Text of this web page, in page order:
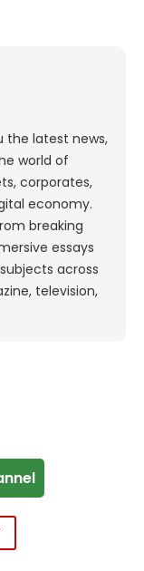
the latest news,
world of
corporates,
economy.
breaking
essays
across
television,